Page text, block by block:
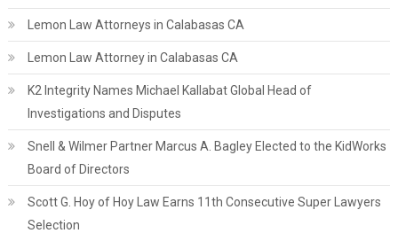
Lemon Law Attorneys in Calabasas CA
Lemon Law Attorney in Calabasas CA
K2 Integrity Names Michael Kallabat Global Head of
Investigations and Disputes
Snell & Wilmer Partner Marcus A. Bagley Elected to the KidWorks
Board of Directors
Scott G. Hoy of Hoy Law Earns 11th Consecutive Super Lawyers
Selection